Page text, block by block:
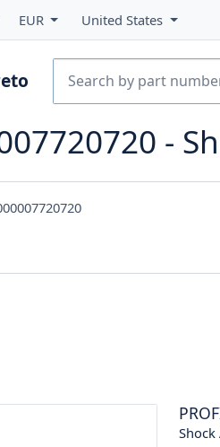
EUR United States
-